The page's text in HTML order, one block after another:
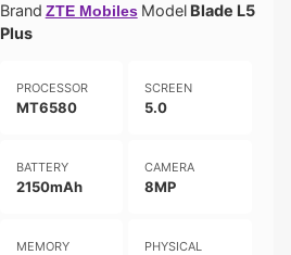
Brand ZTE Mobiles ModelBlade L5
Plus
PROCESSOR
MT6580
SCREEN
5.0
BATTERY
2150mAh
CAMERA
8MP
MEMORY PHYSICAL